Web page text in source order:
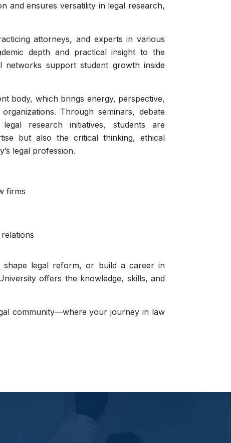
and ensures versatility in legal research,
attorneys, and experts in various
depth and practical insight to the
networks support student growth inside
body, which brings energy, perspective,
Through seminars, debate
research initiatives, students are
but also the critical thinking, ethical
legal profession.
firms
legal reform, or build a career in
offers the knowledge, skills, and
community—where your journey in law